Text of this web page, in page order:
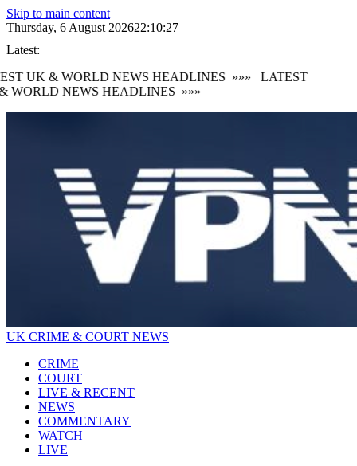
Skip to main content
Thursday, 6 August 202622:10:27
Latest:
UK & WORLD NEWS HEADLINES
»»»
LATEST
WORLD NEWS HEADLINES
»»»
UK CRIME & COURT NEWS
CRIME
COURT
LIVE & RECENT
NEWS
COMMENTARY
WATCH
LIVE